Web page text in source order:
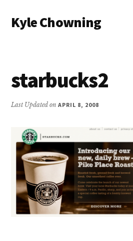
main
menu
Kyle Chowning
starbucks2
Last Updated onAPRIL 8, 2008